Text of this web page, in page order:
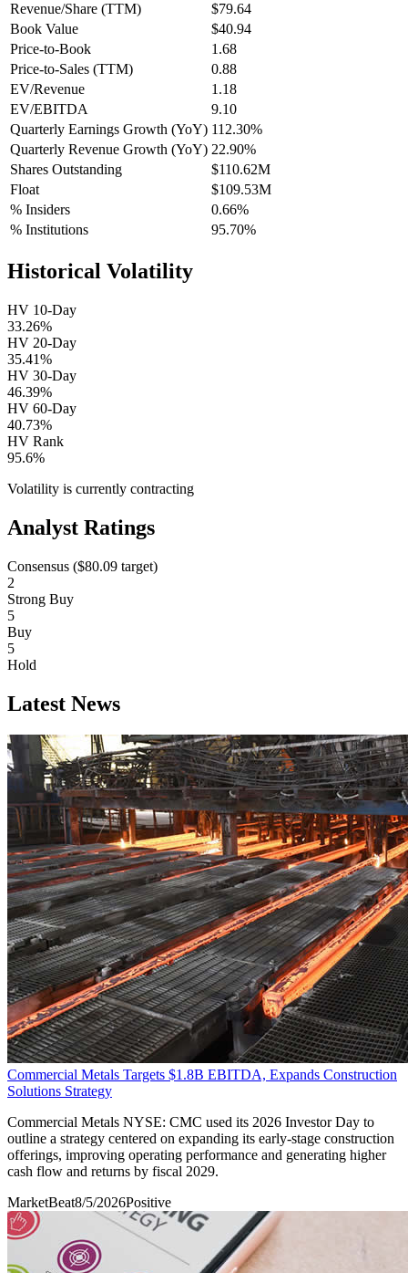
Revenue/Share (TTM)
$79.64
Book Value
$40.94
Price-to-Book
1.68
Price-to-Sales (TTM)
0.88
EV/Revenue
1.18
EV/EBITDA
9.10
Quarterly Earnings Growth (YoY) 112.30%
Quarterly Revenue Growth (YoY) 22.90%
Shares Outstanding
$110.62M
Float
$109.53M
% Insiders
0.66%
% Institutions
95.70%
Historical Volatility
HV 10-Day
33.26%
HV 20-Day
35.41%
HV 30-Day
46.39%
HV 60-Day
40.73%
HV Rank
95.6%
Volatility is currently contracting
Analyst Ratings
Consensus ($80.09 target)
2
Strong Buy
5
Buy
5
Hold
Latest News
Commercial Metals Targets $1.8B EBITDA, Expands Construction
Solutions Strategy
Commercial Metals NYSE: CMC used its 2026 Investor Day to
outline a strategy centered on expanding its early-stage construction
offerings, improving operating performance and generating higher
cash flow and returns by fiscal 2029.
MarketBeat8/5/2026Positive